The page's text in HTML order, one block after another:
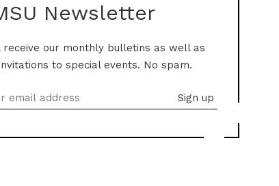
Newsletter
receive our monthly bulletins as well as
to special events. No spam.